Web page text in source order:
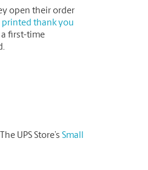
open their order
printed thank you
first-time
UPS Store’s Small